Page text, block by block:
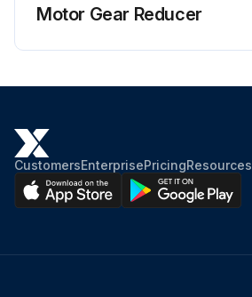
Motor Gear Reducer
CustomersEnterprisePricingResources